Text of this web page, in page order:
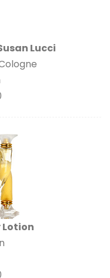
Lucci